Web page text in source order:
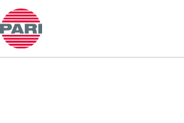
KITABIS